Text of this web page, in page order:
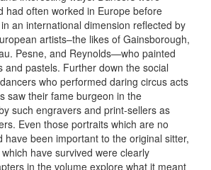
had often worked in Europe before
an international dimension reflected by
artists–the likes of Gainsborough,
Pesne, and Reynolds—who painted
and pastels. Further down the social
who performed daring circus acts
saw their fame burgeon in the
such engravers and print-sellers as
Even those portraits which are no
have been important to the original sitter,
have survived were clearly
in the volume explore what it meant